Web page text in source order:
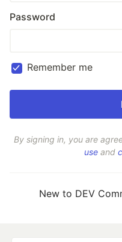
Password
Remember me
By signing in, you are
use and
New to DEV